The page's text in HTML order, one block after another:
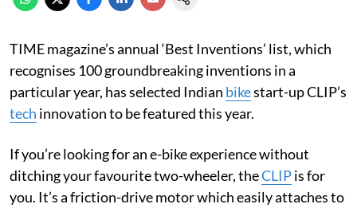
TIME magazine’s annual ‘Best Inventions’ list, which
recognises 100 groundbreaking inventions in a
particular year, has selected Indian bikestart-up CLIP’s
tech innovation to be featured this year.
If you’re looking for an e-bike experience without
ditching your favourite two-wheeler, theCLIPis for
you. It’s a friction-drive motor which easily attaches to